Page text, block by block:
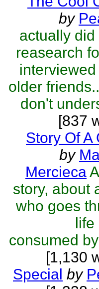
by
actually did
reasearch
older
don't
[837
Story Of A
by
Mercieca
story, about
who goes
life
consumed
[1,130
Special by